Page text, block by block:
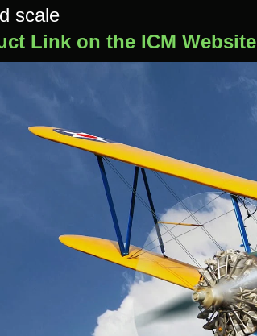
scale
Link on the ICM Website